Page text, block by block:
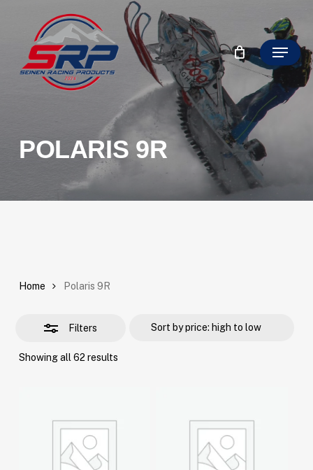
main
content
Menu
POLARIS 9R
Home Polaris 9R
Filters
Showing all 62 resultsSorted
Close